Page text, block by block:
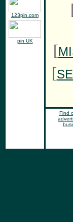
123pin.com
pin UK
[
[
Find